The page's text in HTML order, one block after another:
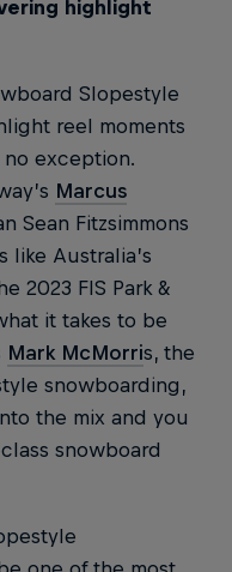
highlight
Slopestyle
reel moments
exception.
Marcus
Sean Fitzsimmons
like Australia’s
2023 FIS Park &
it takes to be
Mark McMorris, the
snowboarding,
the mix and you
snowboard